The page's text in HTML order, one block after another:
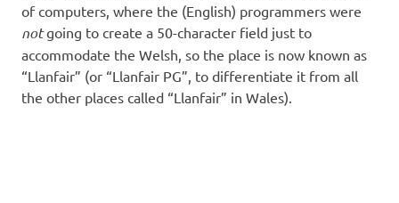
of computers, where the (English) programmers were
notgoing to create a 50-character field just to
accommodate the Welsh, so the place is now known as
“Llanfair” (or “Llanfair PG”, to differentiate it from all
the other places called “Llanfair” in Wales).